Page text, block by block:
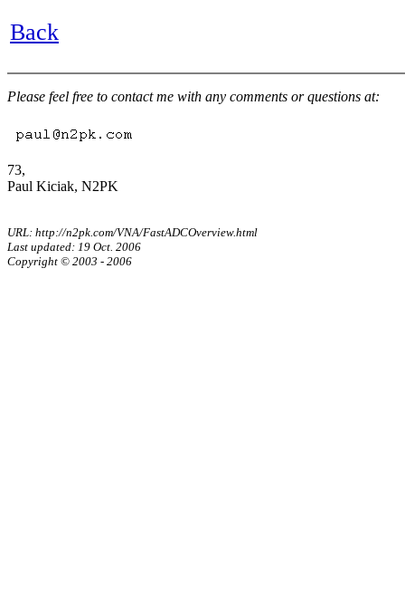
Back
Please feel free to contact me with any comments or questions at:
73,
Paul Kiciak, N2PK
URL: http://n2pk.com/VNA/FastADCOverview.html
Last updated: 19 Oct. 2006
Copyright © 2003 - 2006